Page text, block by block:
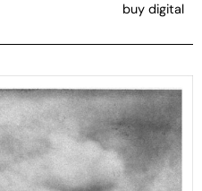
buy digital